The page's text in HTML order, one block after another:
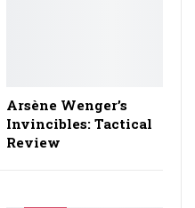
Arsène Wenger’s
Invincibles: Tactical
Review